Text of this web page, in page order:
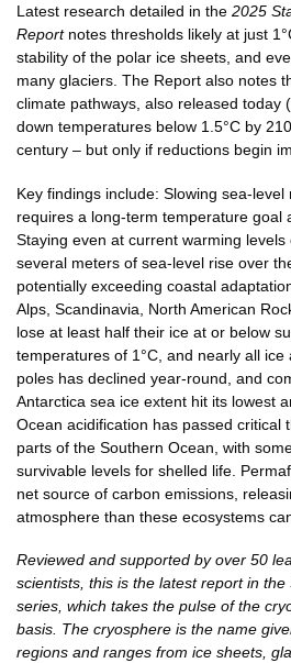
Latest research detailed in the 2025
Reportnotes thresholds likely at just
stability of the polar ice sheets, and
many glaciers. The Report also notes
climate pathways, also released today
down temperatures below 1.5°C by
century – but only if reductions begin
Key findings include: Slowing sea-
requires a long-term temperature goal
Staying even at current warming levels
several meters of sea-level rise over
potentially exceeding coastal
Alps, Scandinavia, North American
lose at least half their ice at or below
temperatures of 1°C, and nearly all ice
poles has declined year-round, and
Antarctica sea ice extent hit its lowest
Ocean acidification has passed critical
parts of the Southern Ocean, with
survivable levels for shelled life.
net source of carbon emissions,
atmosphere than these ecosystems
Reviewed and supported by over 50
scientists, this is the latest report in
series, which takes the pulse of the
basis. The cryosphere is the name
regions and ranges from ice sheets,